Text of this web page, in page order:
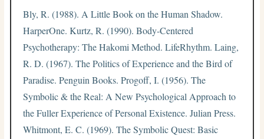
Bly, R. (1988). A Little Book on the Human Shadow.
HarperOne. Kurtz, R. (1990). Body-Centered
Psychotherapy: The Hakomi Method. LifeRhythm. Laing,
R. D. (1967). The Politics of Experience and the Bird of
Paradise. Penguin Books. Progoff, I. (1956). The
Symbolic & the Real: A New Psychological Approach to
the Fuller Experience of Personal Existence. Julian Press.
Whitmont, E. C. (1969). The Symbolic Quest: Basic